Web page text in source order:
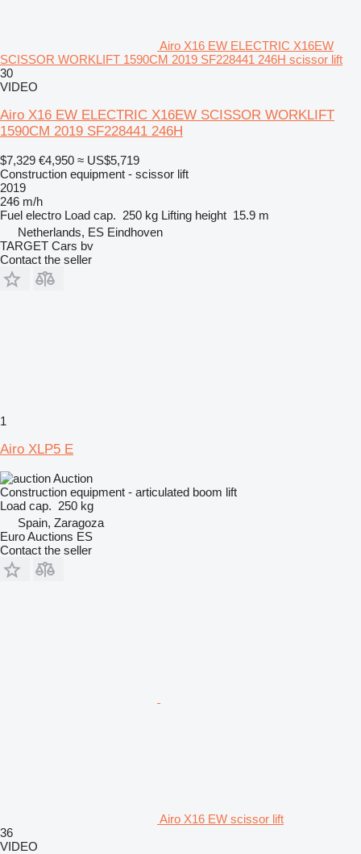
Airo X16 EW ELECTRIC X16EW
SCISSOR WORKLIFT 1590CM 2019 SF228441 246H scissor lift
30
VIDEO
Airo X16 EW ELECTRIC X16EW SCISSOR WORKLIFT
1590CM 2019 SF228441 246H
$7,329 €4,950 ≈ US$5,719
Construction equipment - scissor lift
2019
246 m/h
Fuel electro Load cap. 250 kg Lifting height 15.9 m
Netherlands, ES Eindhoven
TARGET Cars bv
Contact the seller
1
Airo XLP5 E
Auction
Construction equipment - articulated boom lift
Load cap. 250 kg
Spain, Zaragoza
Euro Auctions ES
Contact the seller
Airo X16 EW scissor lift
36
VIDEO